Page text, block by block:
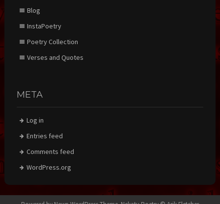
Blog
InstaPoetry
Poetry Collection
Verses and Quotes
META
Log in
Entries feed
Comments feed
WordPress.org